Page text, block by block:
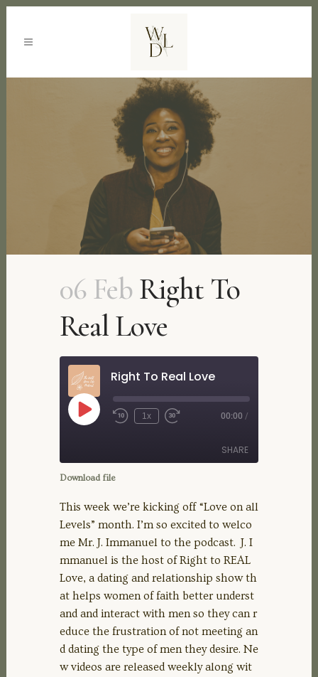
06 Feb Right To
Real Love
Right To Real Love
Play
Episode Rewind
1x
Fast
00:00 /
SHARE
LINK
EMBED
Download file
This week we’re kicking off “Love on all
Levels” month. I’m so excited to welco
me Mr. J. Immanuel to the podcast. J. I
mmanuel is the host of Right to REAL
Love, a dating and relationship show th
at helps women of faith better underst
and and interact with men so they can r
educe the frustration of not meeting an
d dating the type of men they desire. Ne
w videos are released weekly along wit